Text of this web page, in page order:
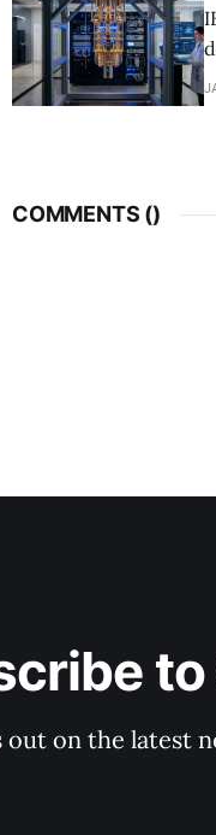
COMMENTS ()
out on the latest